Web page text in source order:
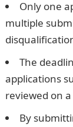
Only one
multiple
The
applications
reviewed on
By